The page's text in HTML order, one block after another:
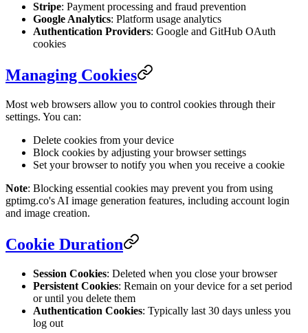
Stripe: Payment processing and fraud prevention
Google Analytics: Platform usage analytics
Authentication Providers: Google and GitHub OAuth
cookies
Managing Cookies
Most web browsers allow you to control cookies through their
settings. You can:
Delete cookies from your device
Block cookies by adjusting your browser settings
Set your browser to notify you when you receive a cookie
Note: Blocking essential cookies may prevent you from using
gptimg.co's AI image generation features, including account login
and image creation.
Cookie Duration
Session Cookies: Deleted when you close your browser
Persistent Cookies: Remain on your device for a set period
or until you delete them
Authentication Cookies: Typically last 30 days unless you
log out